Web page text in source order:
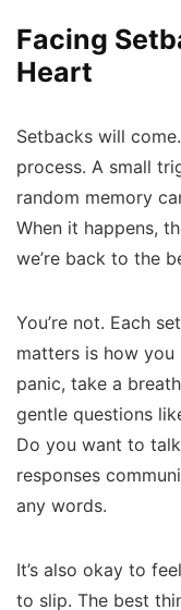
Facing
Heart
Setbacks will
process. A small
random memory
When it happens,
we’re back to the
You’re not. Each
matters is how
panic, take a
gentle questions
Do you want to
responses
any words.
It’s also okay to
to slip. The best